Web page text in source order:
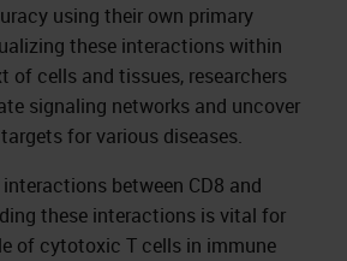
using their own primary
these interactions within
of cells and tissues, researchers
signaling networks and uncover
for various diseases.
between CD8 and
these interactions is vital for
of cytotoxic T cells in immune